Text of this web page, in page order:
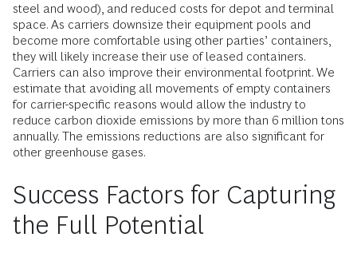
steel and wood), and reduced costs for depot and terminal
space. As carriers downsize their equipment pools and
become more comfortable using other parties’ containers,
they will likely increase their use of leased containers.
Carriers can also improve their environmental footprint. We
estimate that avoiding all movements of empty containers
for carrier-specific reasons would allow the industry to
reduce carbon dioxide emissions by more than 6 million tons
annually. The emissions reductions are also significant for
other greenhouse gases.
Success Factors for Capturing
the Full Potential